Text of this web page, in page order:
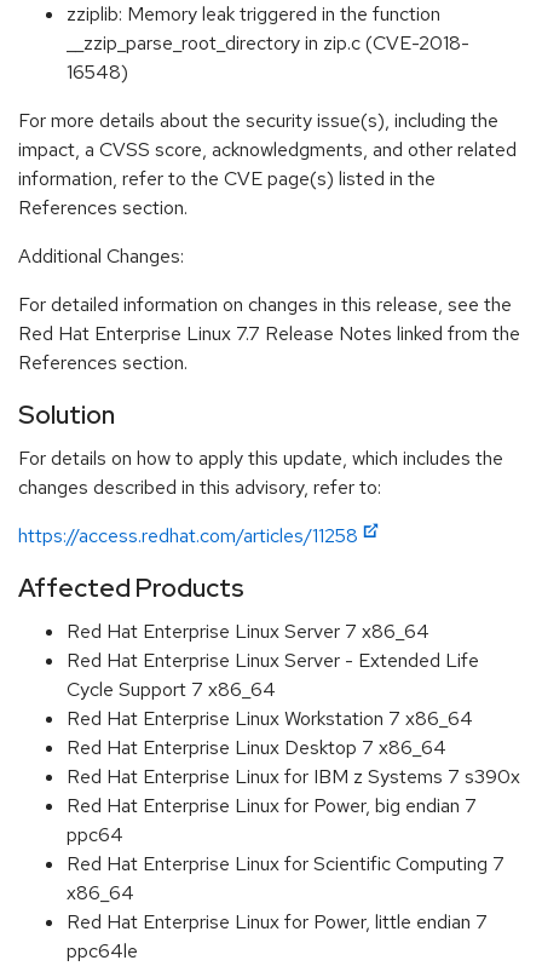
zziplib: Memory leak triggered in the function
__zzip_parse_root_directory in zip.c (CVE-2018-
16548)
For more details about the security issue(s), including the
impact, a CVSS score, acknowledgments, and other related
information, refer to the CVE page(s) listed in the
References section.
Additional Changes:
For detailed information on changes in this release, see the
Red Hat Enterprise Linux 7.7 Release Notes linked from the
References section.
Solution
For details on how to apply this update, which includes the
changes described in this advisory, refer to:
https://access.redhat.com/articles/11258
Affected Products
Red Hat Enterprise Linux Server 7 x86_64
Red Hat Enterprise Linux Server - Extended Life
Cycle Support 7 x86_64
Red Hat Enterprise Linux Workstation 7 x86_64
Red Hat Enterprise Linux Desktop 7 x86_64
Red Hat Enterprise Linux for IBM z Systems 7 s390x
Red Hat Enterprise Linux for Power, big endian 7
ppc64
Red Hat Enterprise Linux for Scientific Computing 7
x86_64
Red Hat Enterprise Linux for Power, little endian 7
ppc64le